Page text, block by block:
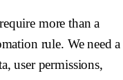
more than a
rule. We need a
user permissions,